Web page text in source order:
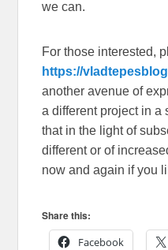
we can.
For those interested,
https://
another avenue of
a different project in a
that in the light of
different or of
now and again if you
Share this:
Facebook